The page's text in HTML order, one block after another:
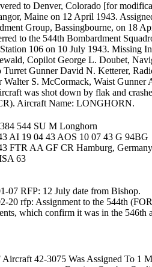
to Denver, Colorado [for
Maine on 12 April 1943.
Group, Bassingbourne, on 18
to the 544th Bombardment
106 on 10 July 1943. Missing
Copilot George L. Doubet,
Turret Gunner David N. Ketterer,
Walter S. McCormack, Waist
was shot down by flak and
Aircraft Name: LONGHORN.
544 SU M Longhorn
AI 19 04 43 AOS 10 07 43 G 94BG
FTR AA GF CR Hamburg,
63
07 RFP: 12 July date from Bishop.
20 rfp: Assignment to the 544th
which confirm it was in the 546th
42-3075 Was Assigned To 1